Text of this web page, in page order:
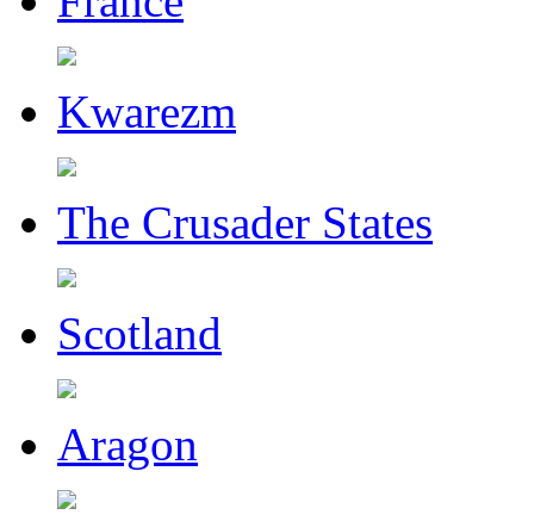
Kwarezm
The Crusader States
Scotland
Aragon